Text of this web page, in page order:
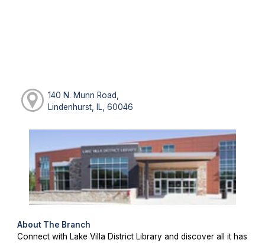
140 N. Munn Road,
Lindenhurst, IL, 60046
About The Branch
Connect with Lake Villa District Library and discover all it has